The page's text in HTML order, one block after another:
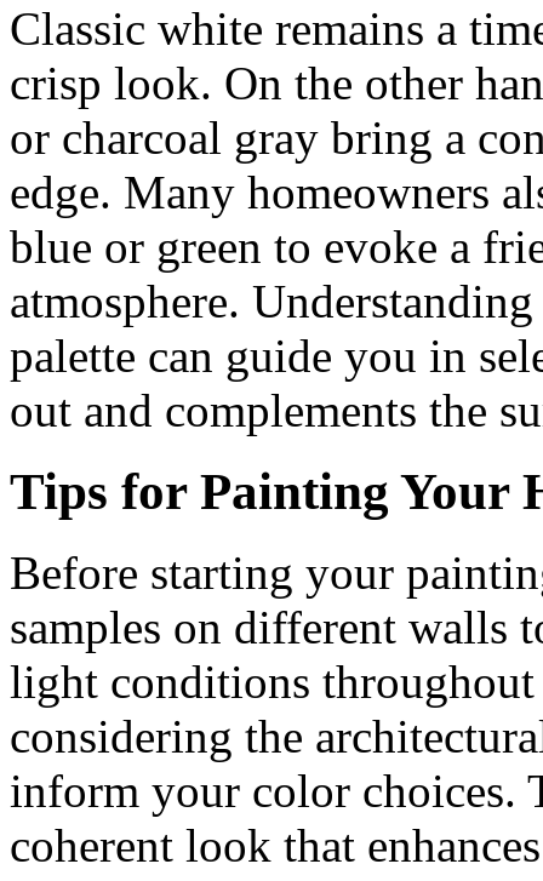
Classic white remains a
crisp look. On the other
or charcoal gray bring a
edge. Many homeowners
blue or green to evoke a
atmosphere.
palette can guide you in
out and complements the
Tips for Painting Your
Before starting your
samples on different walls
light conditions
considering the
inform your color choices.
coherent look that